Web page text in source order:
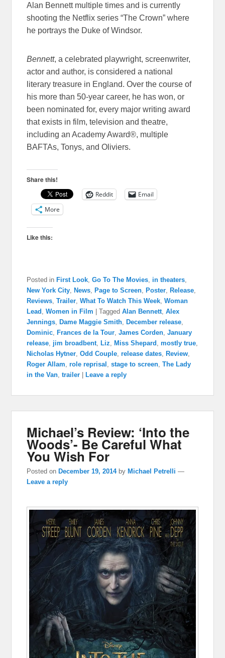
Alan Bennett multiple times and is currently
shooting the Netflix series “The Crown” where
he portrays the Duke of Windsor.
Bennett, a celebrated playwright, screenwriter,
actor and author, is considered a national
literary treasure in England. Over the course of
his more than 50-year career, he has won, or
been nominated for, every major writing award
that exists in film, television and theatre,
including an Academy Award®, multiple
BAFTAs, Tonys, and Oliviers.
Share this!
Reddit
Email
More
Like this:
Posted in First Look ,Go To The Movies in theaters
New York City ,News ,Page to Screen ,Poster ,Release
Reviews ,Trailer ,What To Watch This Week ,Woman
Lead ,Women in Film |Tagged Alan Bennett ,Alex
Jennings ,Dame Maggie Smith ,December release
Dominic ,Frances de la Tour ,James Corden ,January
release jim broadbent ,Liz ,Miss Shepard ,mostly true
Nicholas Hytner ,Odd Couple ,release dates ,Review
Roger Allam ,role reprisal ,stage to screen ,The Lady
in the Van ,trailer |Leave a reply
Michael’s Review: ‘Into the
Woods’- Be Careful What
You Wish For
Posted on December 19, 2014 by Michael Petrelli —
Leave a reply